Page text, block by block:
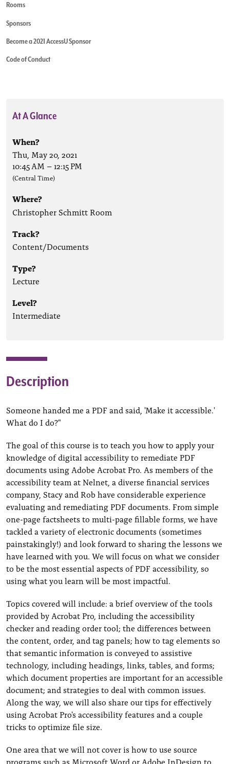
Rooms
Sponsors
Become a 2021 AccessU Sponsor
Code of Conduct
At A Glance
When?
Thu, May 20, 2021
10:45 AM –12:15 PM
(Central Time)
Where?
Christopher Schmitt Room
Track?
Content/Documents
Type?
Lecture
Level?
Intermediate
Description
Someone handed me a PDF and said, 'Make it accessible.'
What do I do?"
The goal of this course is to teach you how to apply your
knowledge of digital accessibility to remediate PDF
documents using Adobe Acrobat Pro. As members of the
accessibility team at Nelnet, a diverse financial services
company, Stacy and Rob have considerable experience
evaluating and remediating PDF documents. From simple
one-page factsheets to multi-page fillable forms, we have
tackled a variety of electronic documents (sometimes
painstakingly!) and look forward to sharing the lessons we
have learned with you. We will focus on what we consider
to be the most essential aspects of PDF accessibility, so
using what you learn will be most impactful.
Topics covered will include: a brief overview of the tools
provided by Acrobat Pro, including the accessibility
checker and reading order tool; the differences between
the content, order, and tag panels; how to tag elements so
that semantic information is conveyed to assistive
technology, including headings, links, tables, and forms;
which document properties are important for an accessible
document; and strategies to deal with common issues.
Along the way, we will also share our tips for effectively
using Acrobat Pro's accessibility features and a couple
tricks to optimize file size.
One area that we will not cover is how to use source
programs such as Microsoft Word or Adobe InDesign to